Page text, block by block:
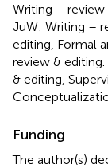
Writing – review
JuW: Writing –
editing, Formal
review &
& editing,
Funding
The author(s)